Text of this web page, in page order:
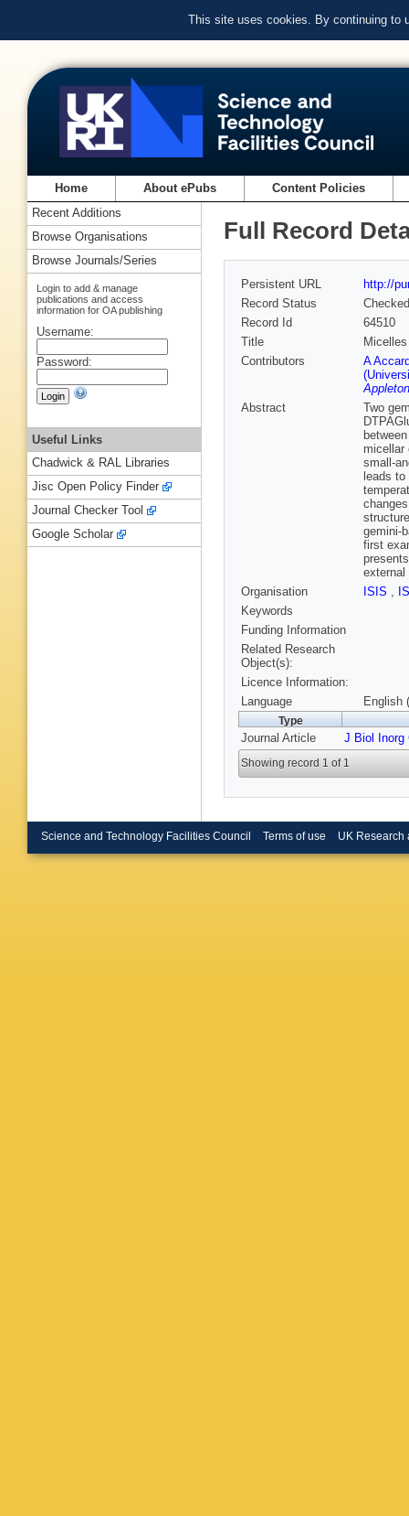
This site uses cookies. By continuing to
Home About ePubs Content Policies
Full Record
Persistent URL
http://
Record Status
Checked
Record Id
64510
Title
Contributors
A
Abstract
Two
micellar
small-
leads
gemini-
first
external
Organisation
ISIS ,
Keywords
Funding Information
Related Research
Object(s):
Licence Information:
Language
English
Type
Journal Article J Biol Inorg
Showing record 1 of 1
Recent Additions
Browse Organisations
Browse Journals/Series
Login to add & manage
publications and access
information for OA publishing
Username:
Password:
Useful Links
Chadwick & RAL Libraries
Jisc Open Policy Finder
Journal Checker Tool
Google Scholar
Science and Technology Facilities Council Terms of use UK Research